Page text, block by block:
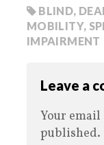
BLIND,
MOBILITY,
IMPAIRMENT
Leave a
Your
published.